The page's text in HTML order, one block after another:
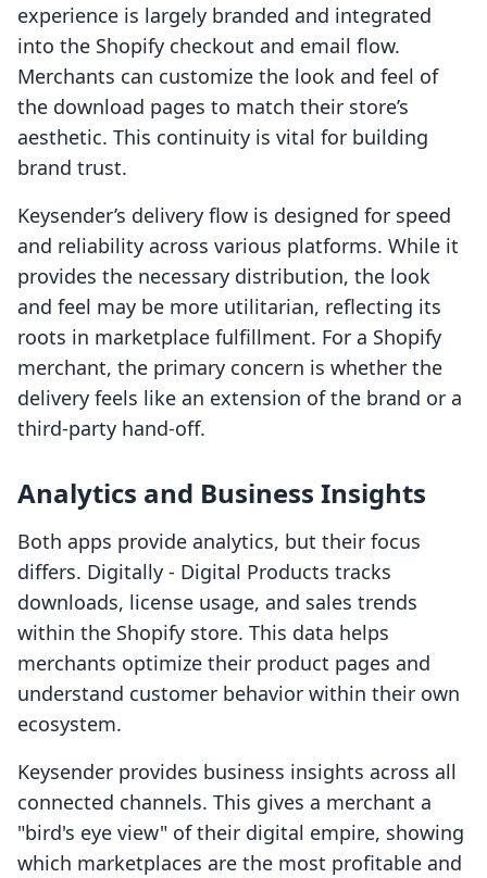
experience is largely branded and integrated
into the Shopify checkout and email flow.
Merchants can customize the look and feel of
the download pages to match their store’s
aesthetic. This continuity is vital for building
brand trust.
Keysender’s delivery flow is designed for speed
and reliability across various platforms. While it
provides the necessary distribution, the look
and feel may be more utilitarian, reflecting its
roots in marketplace fulfillment. For a Shopify
merchant, the primary concern is whether the
delivery feels like an extension of the brand or a
third-party hand-off.
Analytics and Business Insights
Both apps provide analytics, but their focus
differs. Digitally ‑ Digital Products tracks
downloads, license usage, and sales trends
within the Shopify store. This data helps
merchants optimize their product pages and
understand customer behavior within their own
ecosystem.
Keysender provides business insights across all
connected channels. This gives a merchant a
"bird's eye view" of their digital empire, showing
which marketplaces are the most profitable and